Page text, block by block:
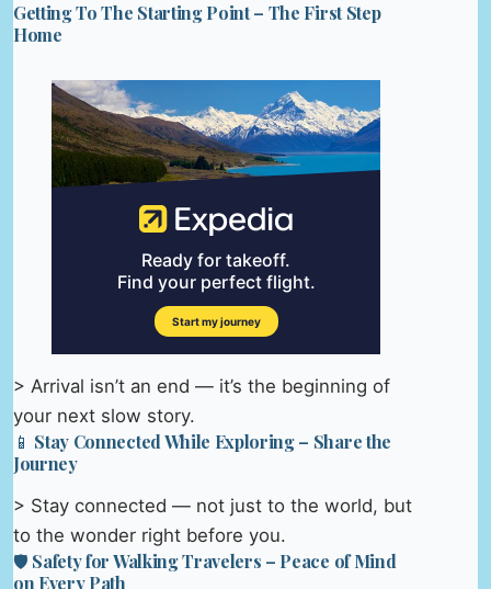
Getting To The Starting Point – The First Step
Home
> Arrival isn’t an end — it’s the beginning of
your next slow story.
📱 Stay Connected While Exploring – Share the
Journey
> Stay connected — not just to the world, but
to the wonder right before you.
🛡️ Safety for Walking Travelers – Peace of Mind
on Every Path